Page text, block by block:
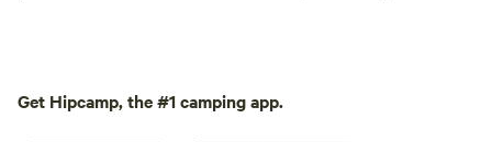
Get Hipcamp, the #1 camping app.